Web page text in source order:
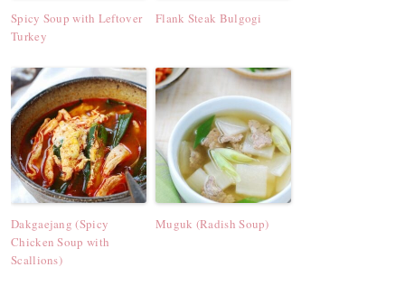
Spicy Soup with Leftover
Turkey
Flank Steak Bulgogi
Dakgaejang (Spicy
Chicken Soup with
Scallions)
Muguk (Radish Soup)